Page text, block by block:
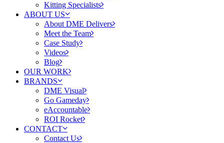
Kitting Specialists
ABOUT US
About DME Delivers
Meet the Team
Case Study
Videos
Blog
OUR WORK
BRANDS
DME Visual
Go Gameday
eAccountable
ROI Rocket
CONTACT
Contact Us